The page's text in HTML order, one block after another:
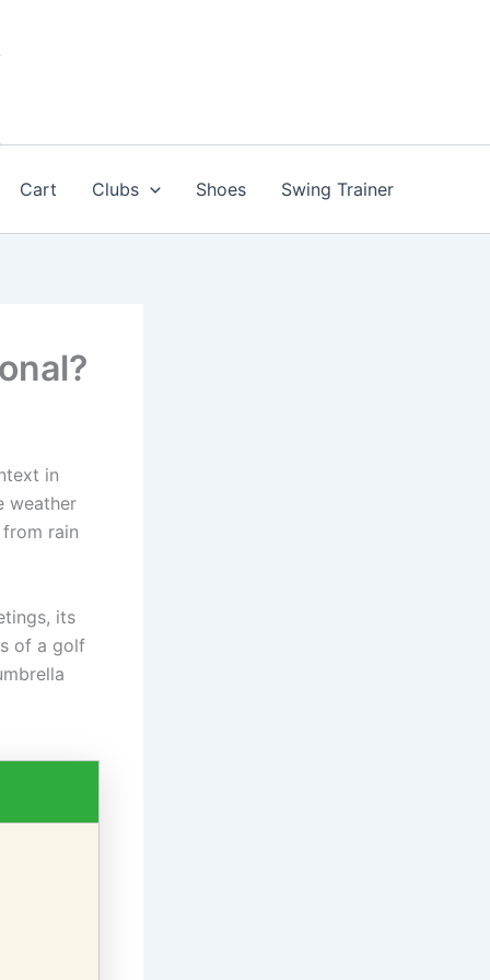
Cart Clubs Shoes Swing Trainer
in
weather
rain
its
of a golf